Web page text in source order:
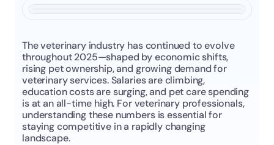
The veterinary industry has continued to evolve
throughout 2025—shaped by economic shifts,
rising pet ownership, and growing demand for
veterinary services. Salaries are climbing,
education costs are surging, and pet care spending
is at an all-time high. For veterinary professionals,
understanding these numbers is essential for
staying competitive in a rapidly changing
landscape.